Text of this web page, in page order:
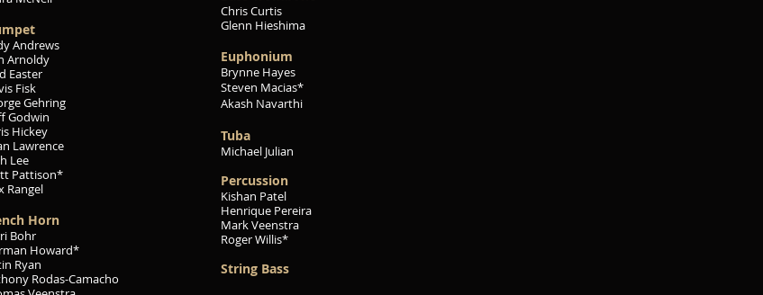
Andrews
Arnoldy
Easter
Fisk
Gehring
Godwin
Hickey
Lawrence
Lee
Pattison*
Rangel
Horn
Bohr
Howard*
Ryan
Rodas-Camacho
Chris Curtis
Glenn Hieshima
Euphonium
Brynne Hayes
Steven Macias*
Akash Navarthi
Tuba
Michael Julian
Percussion
Kishan Patel
Henrique Pereira
Mark Veenstra
Roger Willis*
String Bass